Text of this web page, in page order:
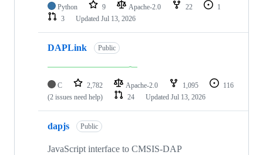
Python 9 Apache-2.0 22
1
3
Updated Jul 13, 2026
DAPLink Public
C 2,782 Apache-2.0 1,095
116
(2 issues need help)
24 Updated Jul 13, 2026
dapjs Public
JavaScript interface to CMSIS-DAP